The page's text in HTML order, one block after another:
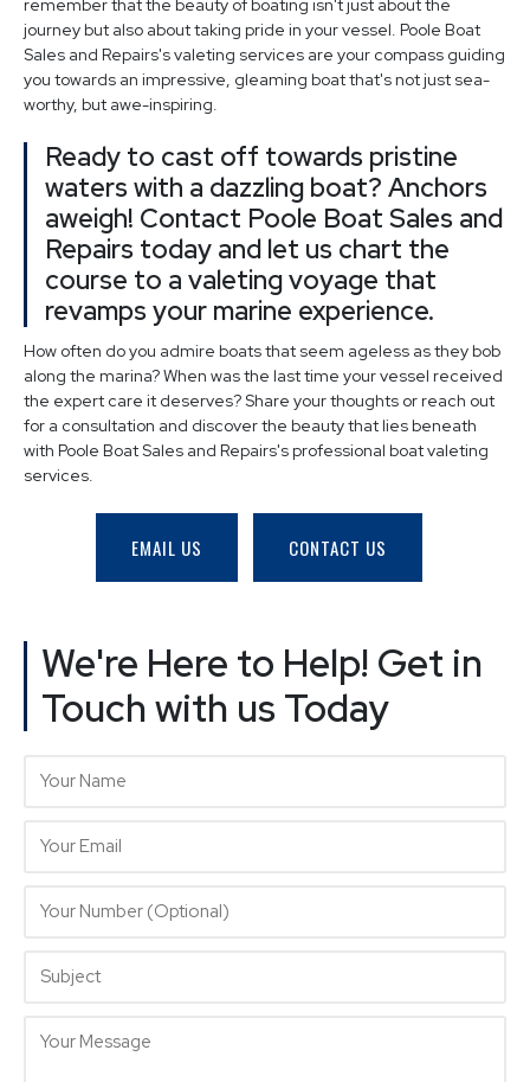
journey but also about taking pride in your vessel. Poole Boat
Sales and Repairs's valeting services are your compass guiding
you towards an impressive, gleaming boat that's not just sea-
worthy, but awe-inspiring.
Ready to cast off towards pristine
waters with a dazzling boat? Anchors
aweigh! Contact Poole Boat Sales and
Repairs today and let us chart the
course to a valeting voyage that
revamps your marine experience.
How often do you admire boats that seem ageless as they bob
along the marina? When was the last time your vessel received
the expert care it deserves? Share your thoughts or reach out
for a consultation and discover the beauty that lies beneath
with Poole Boat Sales and Repairs's professional boat valeting
services.
EMAIL US CONTACT US
We're Here to Help! Get in
Touch with us Today